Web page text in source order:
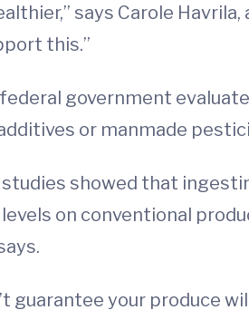
says Carole
this.”
government
or manmade
showed that
on conventional
guarantee your produce